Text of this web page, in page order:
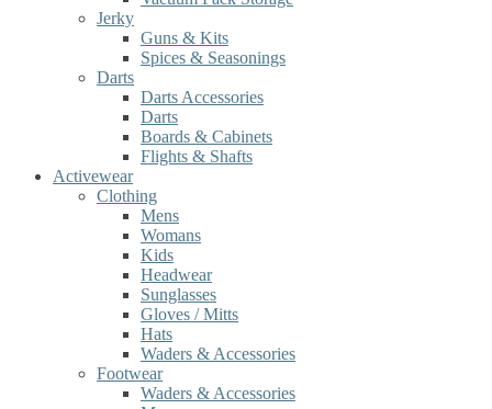
Jerky
Guns & Kits
Spices & Seasonings
Darts
Darts Accessories
Darts
Boards & Cabinets
Flights & Shafts
Activewear
Clothing
Mens
Womans
Kids
Headwear
Sunglasses
Gloves / Mitts
Hats
Waders & Accessories
Footwear
Waders & Accessories